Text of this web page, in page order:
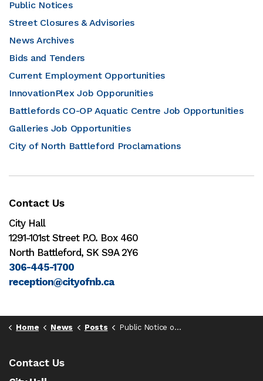
Public Notices
Street Closures & Advisories
News Archives
Bids and Tenders
Current Employment Opportunities
InnovationPlex Job Opporunities
Battlefords CO-OP Aquatic Centre Job Opportunities
Galleries Job Opportunities
City of North Battleford Proclamations
Contact Us
City Hall
1291-101st Street P.O. Box 460
North Battleford, SK S9A 2Y6
306-445-1700
reception@cityofnb.ca
Home News Posts Public Notice of Special Council Meeting on Aug. 20, 2025
Contact Us